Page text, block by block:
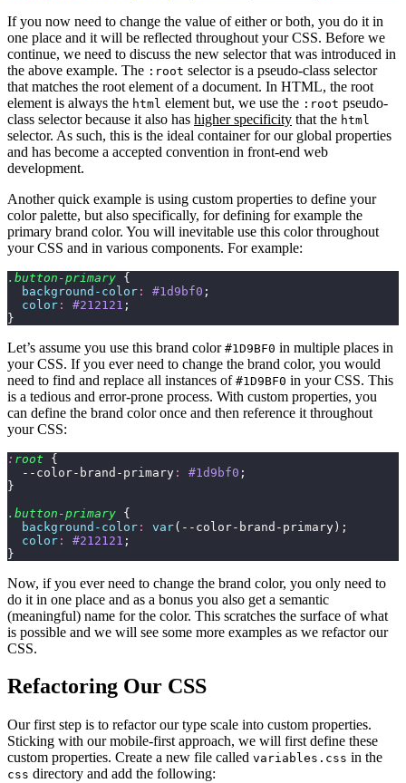
If you now need to change the value of either or both, you do it in
one place and it will be reflected throughout your CSS. Before we
continue, we need to discuss the new selector that was introduced in
the above example. The :root selector is a pseudo-class selector
that matches the root element of a document. In HTML, the root
element is always the html element but, we use the :root pseudo-
class selector because it also has higher specificity that the html
selector. As such, this is the ideal container for our global properties
and has become a accepted convention in front-end web
development.
Another quick example is using custom properties to define your
color palette, but also specifically, for defining for example the
primary brand color. You will inevitable use this color throughout
your CSS and in various components. For example:
.button-primary {
  background-color
: #1d9bf0 ;
  color
: #212121 ;
}
Let’s assume you use this brand color #1D9BF0 in multiple places in
your CSS. If you ever need to change the brand color, you would
need to find and replace all instances of #1D9BF0 in your CSS. This
is a tedious and error-prone process. With custom properties, you
can define the brand color once and then reference it throughout
your CSS:
: root {
  --color-brand-primary
: #1d9bf0 ;
}
.button-primary {
  background-color
: var(--color-brand-primary);
  color
: #212121 ;
}
Now, if you ever need to change the brand color, you only need to
do it in one place and as a bonus you also get a semantic
(meaningful) name for the color. This scratches the surface of what
is possible and we will see some more examples as we refactor our
CSS.
Refactoring Our CSS
Our first step is to refactor our type scale into custom properties.
Sticking with our mobile-first approach, we will first define these
custom properties. Create a new file called variables.css in the
css directory and add the following: